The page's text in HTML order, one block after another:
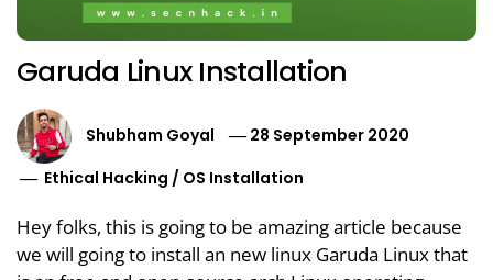
Garuda Linux Installation
Shubham Goyal
28 September 2020
Ethical Hacking / OS Installation
Hey folks, this is going to be amazing article because
we will going to install an new linux Garuda Linux that